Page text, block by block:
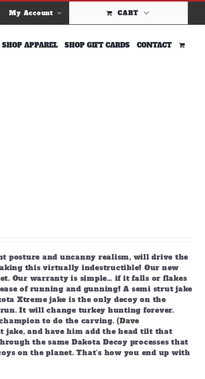
My Account CART
SHOP APPAREL SHOP GIFT CARDS CONTACT
posture and uncanny realism, will drive the
this virtually indestructible! Our new
Our warranty is simple… if it falls or flakes
of running and gunning! A semi strut jake
Xtreme jake is the only decoy on the
It will change turkey hunting forever.
to do the carving. (Dave
jake, and have him add the head tilt that
the same Dakota Decoy processes that
on the planet. That’s how you end up with